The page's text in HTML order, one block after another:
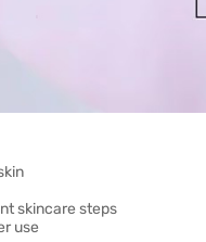
skincare steps
use